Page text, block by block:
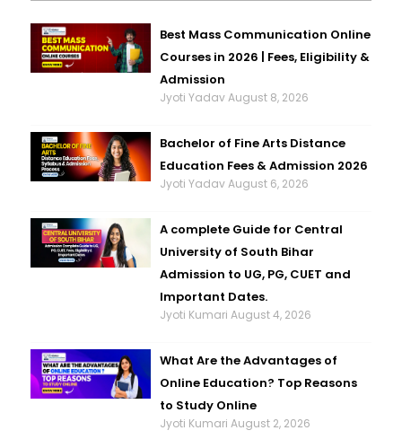
Best Mass Communication Online
Courses in 2026 | Fees, Eligibility &
Admission
Jyoti YadavAugust 8, 2026
Bachelor of Fine Arts Distance
Education Fees & Admission 2026
Jyoti YadavAugust 6, 2026
A complete Guide for Central
University of South Bihar
Admission to UG, PG, CUET and
Important Dates.
Jyoti KumariAugust 4, 2026
What Are the Advantages of
Online Education? Top Reasons
to Study Online
Jyoti KumariAugust 2, 2026